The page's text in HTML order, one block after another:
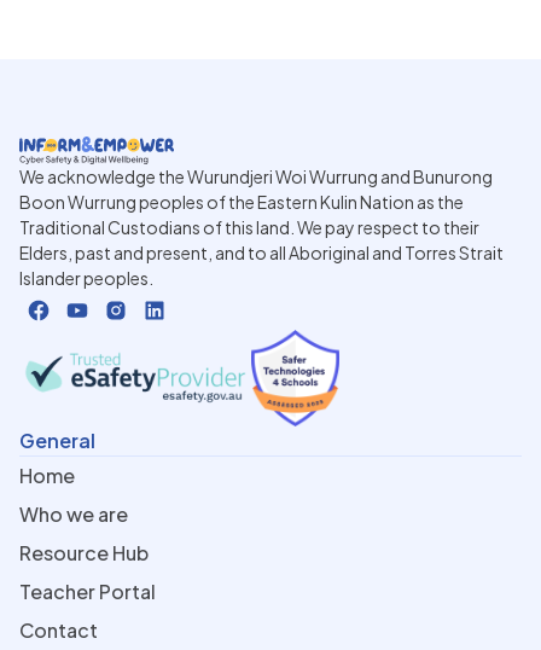
We acknowledge the Wurundjeri Woi Wurrung and Bunurong
Boon Wurrung peoples of the Eastern Kulin Nation as the
Traditional Custodians of this land. We pay respect to their
Elders, past and present, and to all Aboriginal and Torres Strait
Islander peoples.
General
Home
Who we are
Resource Hub
Teacher Portal
Contact